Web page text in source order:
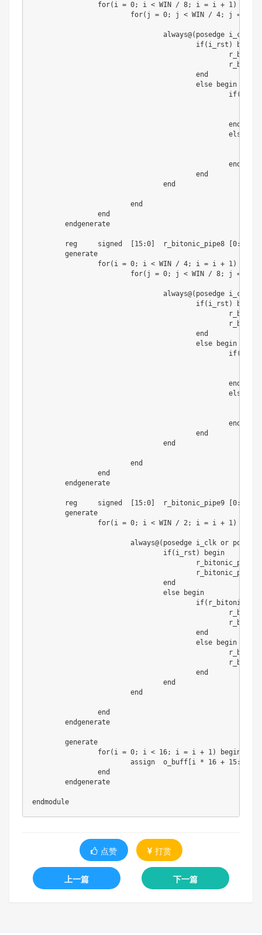
点赞 打赏
上一篇 下一篇